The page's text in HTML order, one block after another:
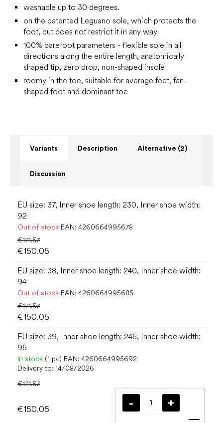
washable up to 30 degrees.
on the patented Leguano sole, which protects the
foot, but does not restrict it in any way
100% barefoot parameters - flexible sole in all
directions along the entire length, anatomically
shaped tip, zero drop, non-shaped insole
roomy in the toe, suitable for average feet, fan-
shaped foot and dominant toe
Variants Description Alternative (2)
Discussion
EU size: 37, Inner shoe length: 230, Inner shoe width:
92
Out of stock EAN: 4260664995678
€171.57
€150.05
EU size: 38, Inner shoe length: 240, Inner shoe width:
94
Out of stock EAN: 4260664995685
€171.57
€150.05
EU size: 39, Inner shoe length: 245, Inner shoe width:
95
In stock (1 pc) EAN: 4260664995692
Delivery to: 14/08/2026
€171.57
€150.05